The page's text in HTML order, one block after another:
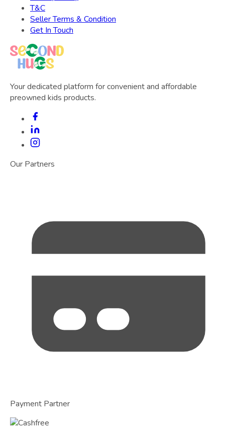
T&C
Seller Terms & Condition
Get In Touch
Your dedicated platform for convenient and affordable
preowned kids products.
Our Partners
Payment Partner